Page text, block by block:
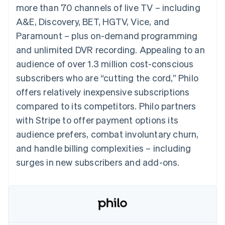
Payment
methods
125+
Terminal
payments
Authorization
Acceptance
optimisations
Onelink
Accelerated
checkout
Connections
Linked
financial
automation
Revenue
Recognition
Accounting
Stripe Sigma
Custom
Data Pipeline
Data sync
infrastructure
Embeddable
Cryptocurrency
purchases
SaaS
By industry
AI companies
Creator economy
Gaming
Hospitality, travel and
leisure
Insurance
Media and
entertainment
Non-profits
Professional services
Public sector
Retail
Ecosystem
billing
backed cards
Provision and manage
services with agents
Resources
App integrations
Code samples
Developers blog
API status
Sessions annual
conference
Careers
Newsroom
Stripe Press
Contact
Contact sales
Become a partner
more than 70 channels of live TV – including
A&E, Discovery, BET, HGTV, Vice, and
Paramount – plus on-demand programming
and unlimited DVR recording. Appealing to an
audience of over 1.3 million cost-conscious
subscribers who are “cutting the cord,” Philo
offers relatively inexpensive subscriptions
compared to its competitors. Philo partners
with Stripe to offer payment options its
audience prefers, combat involuntary churn,
and handle billing complexities – including
surges in new subscribers and add-ons.